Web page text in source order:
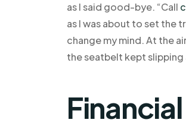
as I said good-bye. “Call
as I was about to set the
change my mind. At the
the seatbelt kept slipping